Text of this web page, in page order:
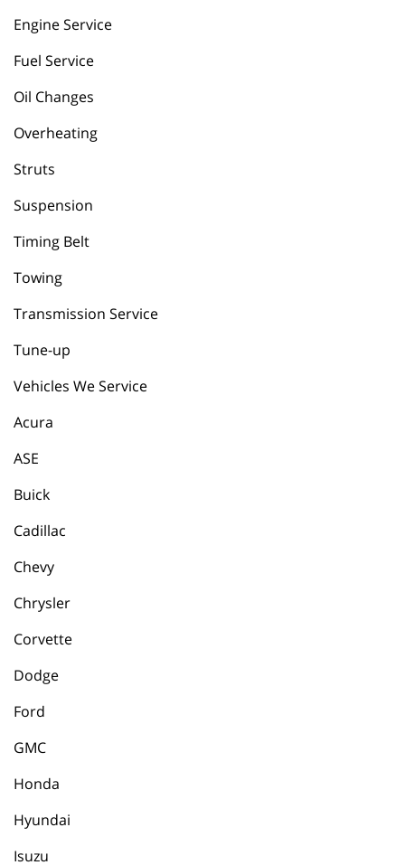
Engine Service
Fuel Service
Oil Changes
Overheating
Struts
Suspension
Timing Belt
Towing
Transmission Service
Tune-up
Vehicles We Service
Acura
ASE
Buick
Cadillac
Chevy
Chrysler
Corvette
Dodge
Ford
GMC
Honda
Hyundai
Isuzu